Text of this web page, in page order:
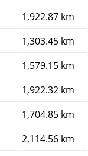
1,922.87 km
1,303.45 km
1,579.15 km
1,922.32 km
1,704.85 km
2,114.56 km